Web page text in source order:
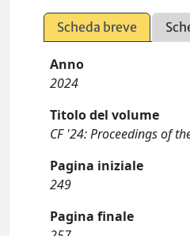
Scheda breve
Anno
2024
Titolo del volume
CF '24: Proceedings of
Pagina iniziale
249
Pagina finale